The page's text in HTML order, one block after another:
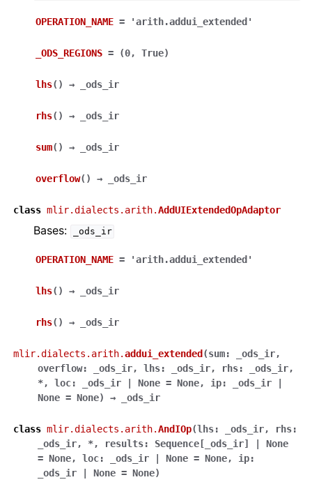
OPERATION_NAME = 'arith.addui_extended'
_ODS_REGIONS = (0, True)
lhs( ) → _ods_ir
rhs( ) → _ods_ir
sum( ) → _ods_ir
overflow( ) → _ods_ir
class mlir.dialects.arith.AddUIExtendedOpAdaptor
Bases: _ods_ir
OPERATION_NAME = 'arith.addui_extended'
lhs( ) → _ods_ir
rhs( ) → _ods_ir
mlir.dialects.arith.addui_extended (sum: _ods_ir,
overflow: _ods_ir, lhs: _ods_ir, rhs: _ods_ir,
*, loc: _ods_ir None = None, ip: _ods_ir
None = None) → _ods_ir
class mlir.dialects.arith.AndIOp(lhs: _ods_ir, rhs:
_ods_ir, *, results: Sequence [ _ods_ir]
None
= None, loc: _ods_ir None = None, ip:
_ods_ir
None = None)